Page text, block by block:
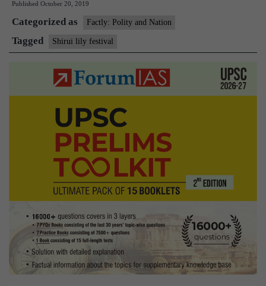
Festival
Published October 20, 2019
Categorized as Factly: Polity and Nation
Tagged Shirui lily festival